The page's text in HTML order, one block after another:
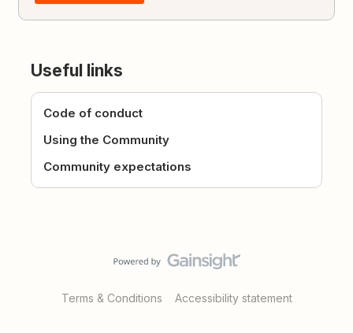
Useful links
Code of conduct
Using the Community
Community expectations
Terms & Conditions Accessibility statement